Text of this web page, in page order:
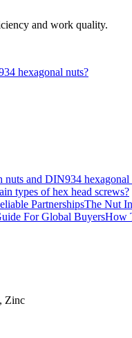
and work quality.
hexagonal nuts?
types of hex head screws?
The Nut
How
Zinc